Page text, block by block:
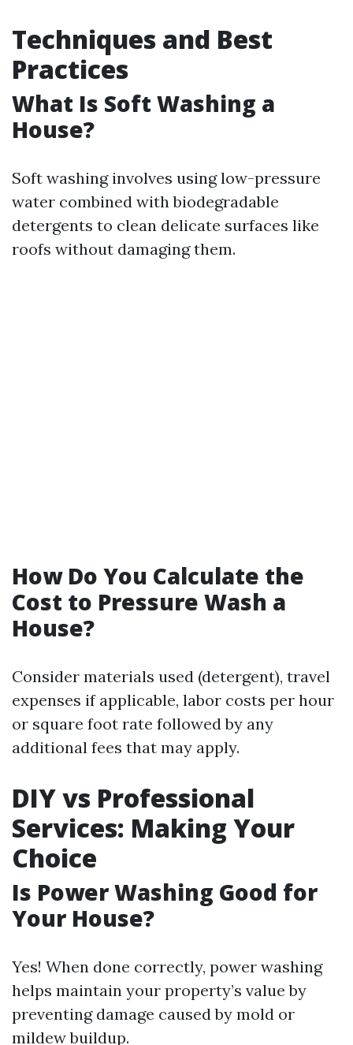
Techniques and Best
Practices
What Is Soft Washing a
House?
Soft washing involves using low-pressure
water combined with biodegradable
detergents to clean delicate surfaces like
roofs without damaging them.
How Do You Calculate the
Cost to Pressure Wash a
House?
Consider materials used (detergent), travel
expenses if applicable, labor costs per hour
or square foot rate followed by any
additional fees that may apply.
DIY vs Professional
Services: Making Your
Choice
Is Power Washing Good for
Your House?
Yes! When done correctly, power washing
helps maintain your property’s value by
preventing damage caused by mold or
mildew buildup.